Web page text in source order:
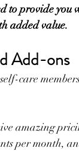
to provide
added value.
Add-ons
care
amazing
per month,